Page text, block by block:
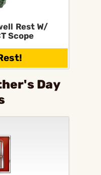
Rest W/
Scope
Day